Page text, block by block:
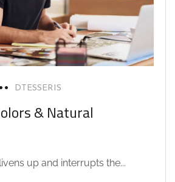
DTESSERIS
& Natural
up and interrupts the...